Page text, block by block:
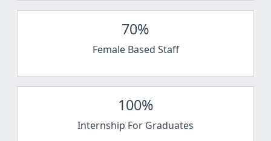
70%
Female Based Staff
100%
Internship For Graduates